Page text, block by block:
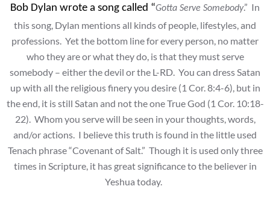
Bob Dylan wrote a song called “Gotta Serve Somebody.” In
this song, Dylan mentions all kinds of people, lifestyles, and
professions. Yet the bottom line for every person, no matter
who they are or what they do, is that they must serve
somebody – either the devil or the L-RD. You can dress Satan
up with all the religious finery you desire (1 Cor. 8:4-6), but in
the end, it is still Satan and not the one True God (1 Cor. 10:18-
22). Whom you serve will be seen in your thoughts, words,
and/or actions. I believe this truth is found in the little used
Tenach phrase “Covenant of Salt.” Though it is used only three
times in Scripture, it has great significance to the believer in
Yeshua today.